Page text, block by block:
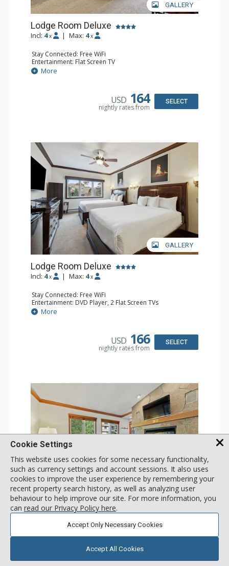
GALLERY
Lodge Room Deluxe
Incl: 4 x | Max: 4 x
Stay Connected: Free WiFi
Entertainment: Flat Screen TV
Extras: Alarm Clock, Ceiling Fan
Kitchen: Coffee & Tea, Coffee Maker, Small Fridge
More
USD 164
nightly rates from
SELECT
GALLERY
Lodge Room Deluxe
Incl: 4 x | Max: 4 x
Stay Connected: Free WiFi
Entertainment: DVD Player, 2 Flat Screen TVs
Extras: Alarm Clock, Ceiling Fan
Kitchen: Coffee & Tea, Coffee Maker, Microwave, Small
Bathroom: Bathtub, Full Bathroom, Hair Dryer, Shower
More
USD 166
nightly rates from
SELECT
GALLERY
1 Bdrm
Stay Connected: Free WiFi
Extras: Balcony, 2 Ceiling Fans, Washer & Dryer
Cookie Settings
This website uses cookies for some necessary functionality,
such as currency settings and account sessions. It also uses
cookies to improve the user experience by remembering your
recent property search history, as well as analyzing user
behaviour to help improve our site. For more information, you
can read our Privacy Policy here.
Accept Only Necessary Cookies
Accept All Cookies